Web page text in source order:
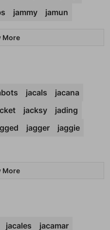
jammy jamun
More
jacals
jacana
jacksy
jading
jagger
jaggie
More
jacales
jacamar